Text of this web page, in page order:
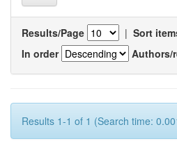
Results/Page | Sort
In order
Authors/
Results 1-1 of 1 (Search time: